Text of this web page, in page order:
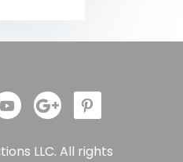
LLC. All rights